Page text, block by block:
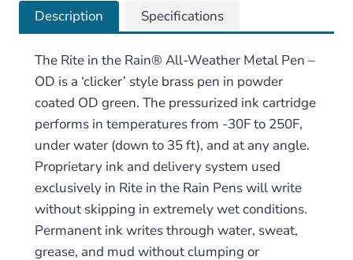
Pen
–
OD
quantity
Description Specifications
The Rite in the Rain® All-Weather Metal Pen –
OD is a ‘clicker’ style brass pen in powder
coated OD green. The pressurized ink cartridge
performs in temperatures from -30F to 250F,
under water (down to 35 ft), and at any angle.
Proprietary ink and delivery system used
exclusively in Rite in the Rain Pens will write
without skipping in extremely wet conditions.
Permanent ink writes through water, sweat,
grease, and mud without clumping or